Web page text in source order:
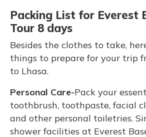
Packing List for Everest
Tour 8 days
Besides the clothes to take,
things to prepare for your trip
to Lhasa.
Personal Care-Pack your
toothbrush, toothpaste, facial
and other personal toiletries.
shower facilities at Everest